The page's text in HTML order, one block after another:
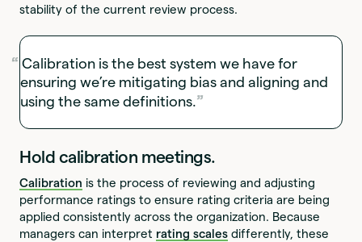
stability of the current review process.
Calibration is the best system we have for
ensuring we’re mitigating bias and aligning and
using the same definitions.
Hold calibration meetings.
Calibration is the process of reviewing and adjusting
performance ratings to ensure rating criteria are being
applied consistently across the organization. Because
managers can interpret rating scales differently, these